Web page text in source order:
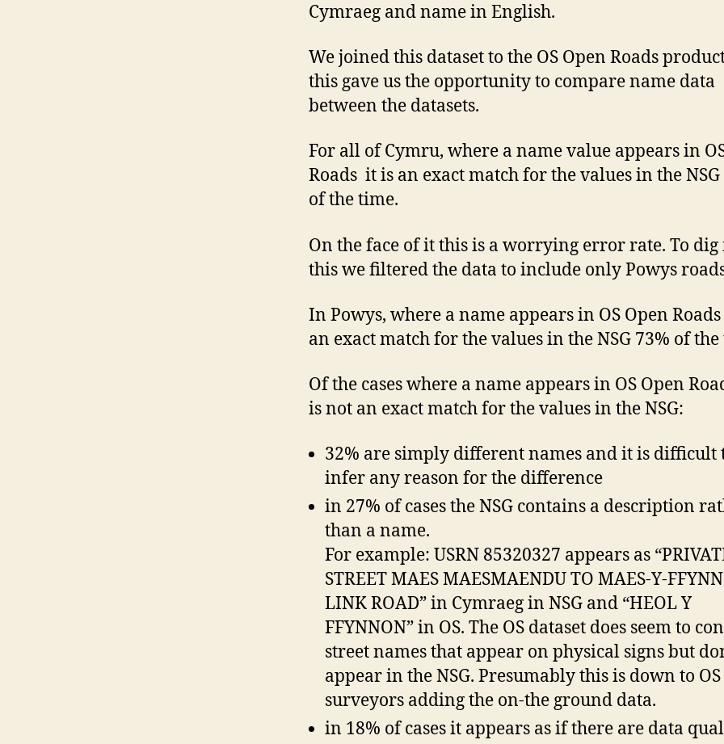
Cymraeg and name in English.
We joined this dataset to the OS Open Roads
this gave us the opportunity to compare name data
between the datasets.
For all of Cymru, where a name value appears in
Roads it is an exact match for the values in the NSG
of the time.
On the face of it this is a worrying error rate. To
this we filtered the data to include only Powys
In Powys, where a name appears in OS Open
an exact match for the values in the NSG 73% of
Of the cases where a name appears in OS Open
is not an exact match for the values in the NSG:
32% are simply different names and it is difficult
infer any reason for the difference
in 27% of cases the NSG contains a description
than a name.
For example: USRN 85320327 appears as
STREET MAES MAESMAENDU TO MAES-Y-
LINK ROAD” in Cymraeg in NSG and “HEOL Y
FFYNNON” in OS. The OS dataset does seem to
street names that appear on physical signs but
appear in the NSG. Presumably this is down to OS
surveyors adding the on-the ground data.
in 18% of cases it appears as if there are data